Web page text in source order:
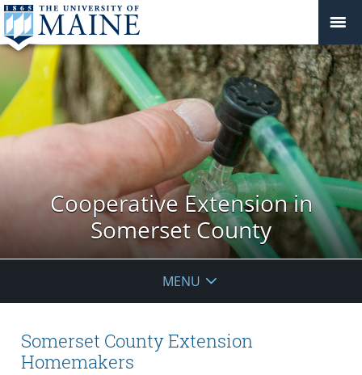
Cooperative Extension in
Somerset County
MENU
Somerset County Extension
Homemakers